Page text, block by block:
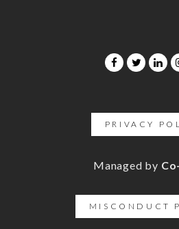
PRIVACY
Managed by
MISCONDUCT